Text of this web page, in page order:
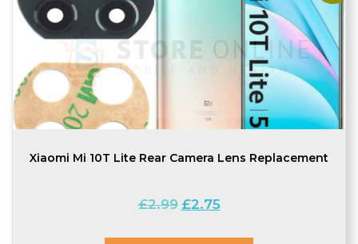
Xiaomi Mi 10T Lite Rear Camera Lens Replacement
£2.99 Original
was:
£2.75Current
is: